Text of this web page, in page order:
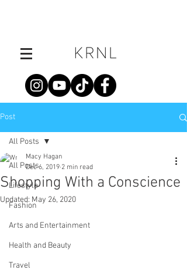
Post
All Posts
Lifestyle
Fashion
Arts and Entertainment
Health and Beauty
Travel
All Posts
Shopping With a Conscience
Macy Hagan
Dec 6, 2019 2 min read
Updated: May 26, 2020